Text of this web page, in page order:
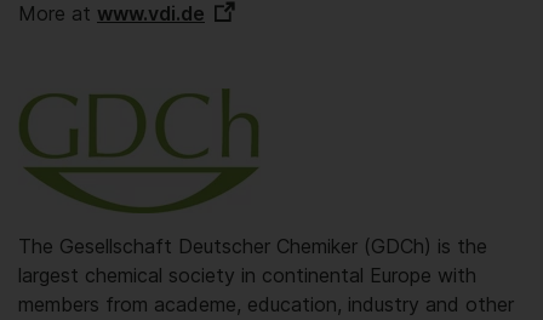
More at www.vdi.de
The Gesellschaft Deutscher Chemiker (GDCh) is the
largest chemical society in continental Europe with
members from academe, education, industry and other